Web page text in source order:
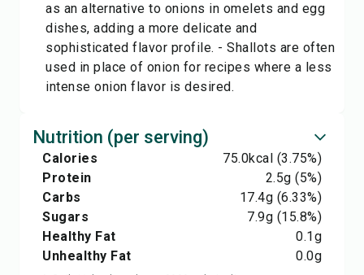
as an alternative to onions in omelets and egg
dishes, adding a more delicate and
sophisticated flavor profile. - Shallots are often
used in place of onion for recipes where a less
intense onion flavor is desired.
Nutrition (per serving)
Calories 75.0kcal (3.75%)
Protein
2.5g (5%)
Carbs
17.4g (6.33%)
Sugars
7.9g (15.8%)
Healthy Fat
0.1g
Unhealthy Fat
0.0g